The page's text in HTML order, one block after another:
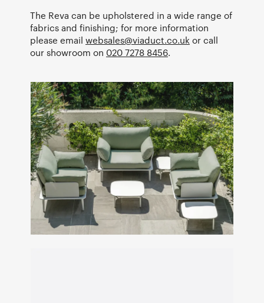
The Reva can be upholstered in a wide range of
fabrics and finishing; for more information
please email websales@viaduct.co.uk or call
our showroom on 020 7278 8456.